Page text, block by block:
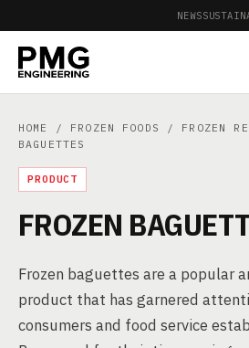
NEWS
HOME / FROZEN FOODS / FROZEN
BAGUETTES
PRODUCT
FROZEN
Frozen baguettes are a popular
product that has garnered
consumers and food service